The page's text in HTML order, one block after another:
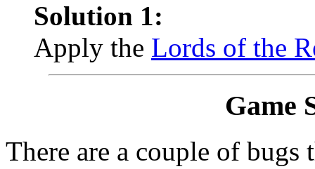
Solution 1:
Apply the Lords of the
Game
There are a couple of bugs